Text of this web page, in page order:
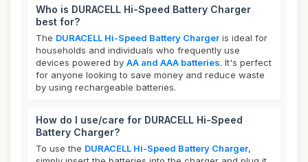
Who is DURACELL Hi-Speed Battery Charger
best for?
The DURACELL Hi-Speed Battery Charger is ideal for
households and individuals who frequently use
devices powered by AA and AAA batteries. It's perfect
for anyone looking to save money and reduce waste
by using rechargeable batteries.
How do I use/care for DURACELL Hi-Speed
Battery Charger?
To use the DURACELL Hi-Speed Battery Charger,